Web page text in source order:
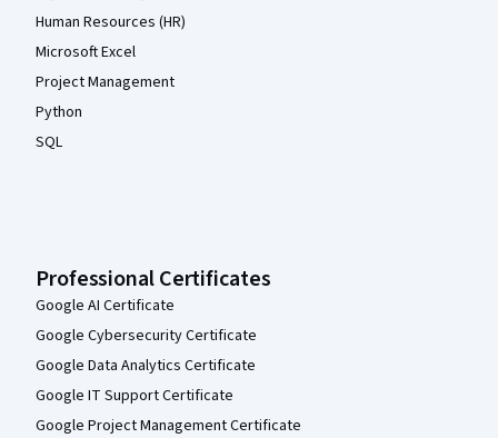
Human Resources (HR)
Microsoft Excel
Project Management
Python
SQL
Professional Certificates
Google AI Certificate
Google Cybersecurity Certificate
Google Data Analytics Certificate
Google IT Support Certificate
Google Project Management Certificate